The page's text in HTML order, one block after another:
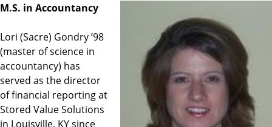
M.S. in Accountancy
Lori (Sacre) Gondry ’98
(master of science in
accountancy) has
served as the director
of financial reporting at
Stored Value Solutions
in Louisville, KY since